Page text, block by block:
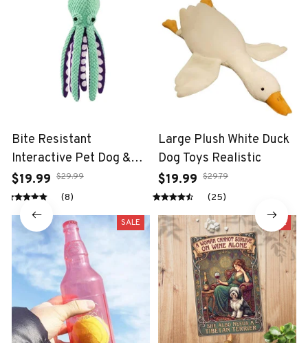
Bite Resistant
Interactive Pet Dog &
Cat Teeth Cleaning Chew
Toy
$19.99 $29.99
(8)
Large Plush White Duck
Dog Toys Realistic
$19.99 $29.79
(25)
SALE SALE